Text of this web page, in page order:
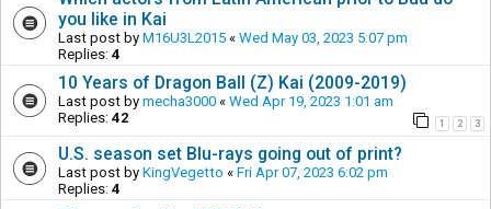
you like in Kai
Last post by M16U3L2015 « Wed May 03, 2023 5:07 pm
Replies: 4
10 Years of Dragon Ball (Z) Kai (2009-2019)
Last post by mecha3000 « Wed Apr 19, 2023 1:01 am
Replies: 42 1 2 3
U.S. season set Blu-rays going out of print?
Last post by KingVegetto « Fri Apr 07, 2023 6:02 pm
Replies: 4